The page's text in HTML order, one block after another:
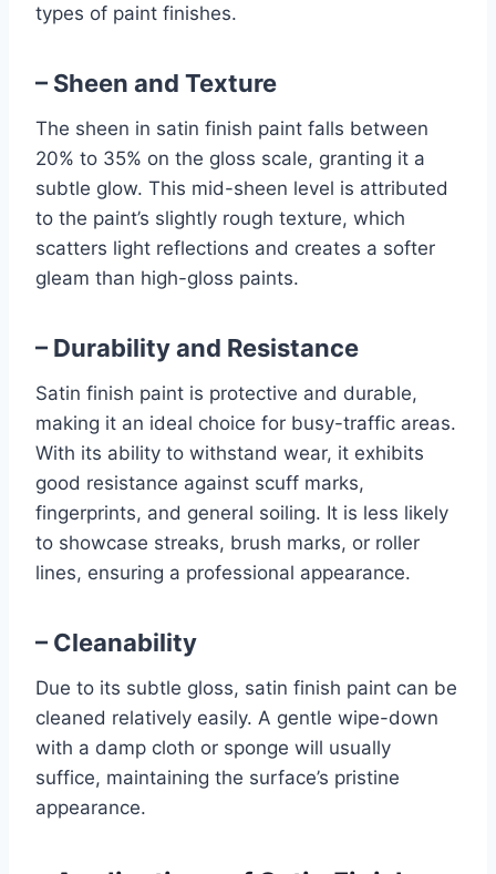
types of paint finishes.
– Sheen and Texture
The sheen in satin finish paint falls between
20% to 35% on the gloss scale, granting it a
subtle glow. This mid-sheen level is attributed
to the paint’s slightly rough texture, which
scatters light reflections and creates a softer
gleam than high-gloss paints.
– Durability and Resistance
Satin finish paint is protective and durable,
making it an ideal choice for busy-traffic areas.
With its ability to withstand wear, it exhibits
good resistance against scuff marks,
fingerprints, and general soiling. It is less likely
to showcase streaks, brush marks, or roller
lines, ensuring a professional appearance.
– Cleanability
Due to its subtle gloss, satin finish paint can be
cleaned relatively easily. A gentle wipe-down
with a damp cloth or sponge will usually
suffice, maintaining the surface’s pristine
appearance.